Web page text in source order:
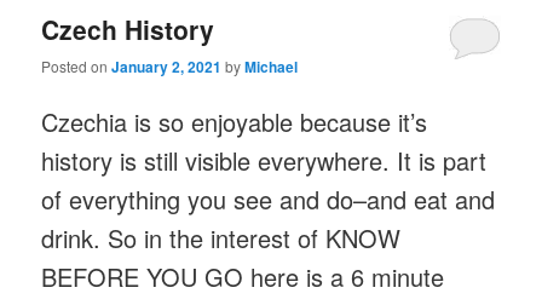
Czech History
Posted onJanuary 2, 2021 byMichael
Czechia is so enjoyable because it’s
history is still visible everywhere. It is part
of everything you see and do–and eat and
drink. So in the interest of KNOW
BEFORE YOU GO here is a 6 minute